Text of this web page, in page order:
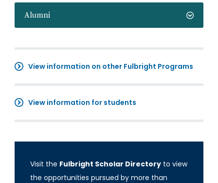
Alumni
View information on other Fulbright Programs
View information for students
Visit the Fulbright Scholar Directory to view
the opportunities pursued by more than